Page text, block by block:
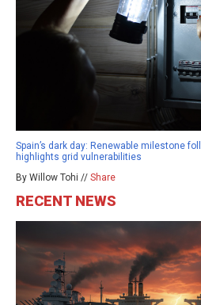
Spain’s dark day: Renewable milestone
highlights grid vulnerabilities
By Willow Tohi // Share
RECENT NEWS